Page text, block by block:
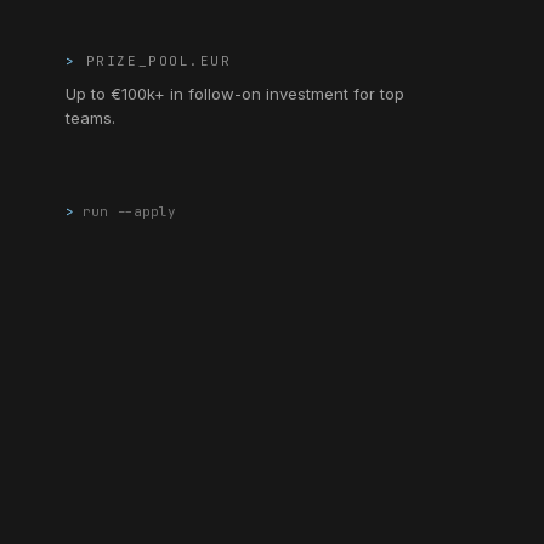
> PRIZE_POOL.EUR
Up to €100k+ in follow-on investment for top
teams.
> run --apply